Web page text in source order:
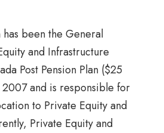
been the General
and Infrastructure
Post Pension Plan ($25
and is responsible for
to Private Equity and
Private Equity and